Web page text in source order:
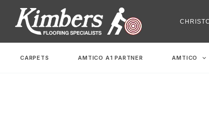
content
CARPETS AMTICO A1 PARTNER AMTICO